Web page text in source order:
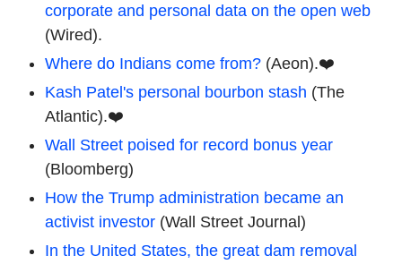
corporate and personal data on the open web
(Wired).
Where do Indians come from? (Aeon).❤️
Kash Patel's personal bourbon stash (The
Atlantic).❤️
Wall Street poised for record bonus year
(Bloomberg)
How the Trump administration became an
activist investor (Wall Street Journal)
In the United States, the great dam removal